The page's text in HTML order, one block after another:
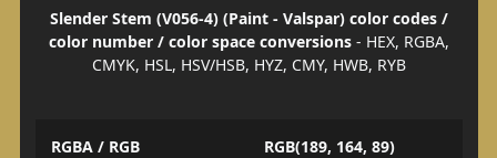
Slender Stem (V056-4) (Paint - Valspar) color codes /
color number / color space conversions- HEX, RGBA,
CMYK, HSL, HSV/HSB, HYZ, CMY, HWB, RYB
RGBA / RGB RGB(189, 164, 89)